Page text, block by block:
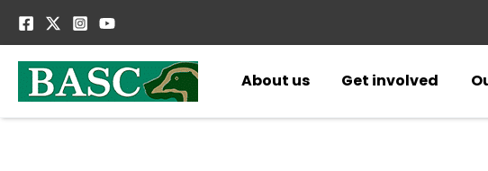
About us
Get involved